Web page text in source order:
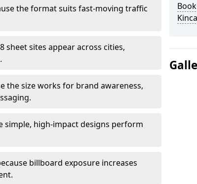
the format suits fast-moving traffic
sheet sites appear across cities,
the size works for brand awareness,
simple, high-impact designs perform
billboard exposure increases